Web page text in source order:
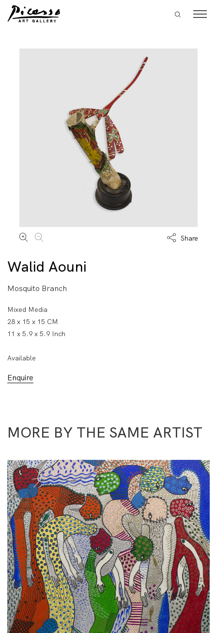
Share
Walid Aouni
Mosquito Branch
Mixed Media
28 x 15 x 15 CM
11 x 5.9 x 5.9 Inch
Available
Enquire
MORE BY THE SAME ARTIST